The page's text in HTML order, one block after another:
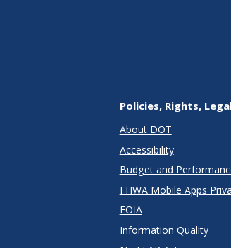
Policies, Rights,
About DOT
Accessibility
Budget and
FHWA Mobile Apps
FOIA
Information Quality